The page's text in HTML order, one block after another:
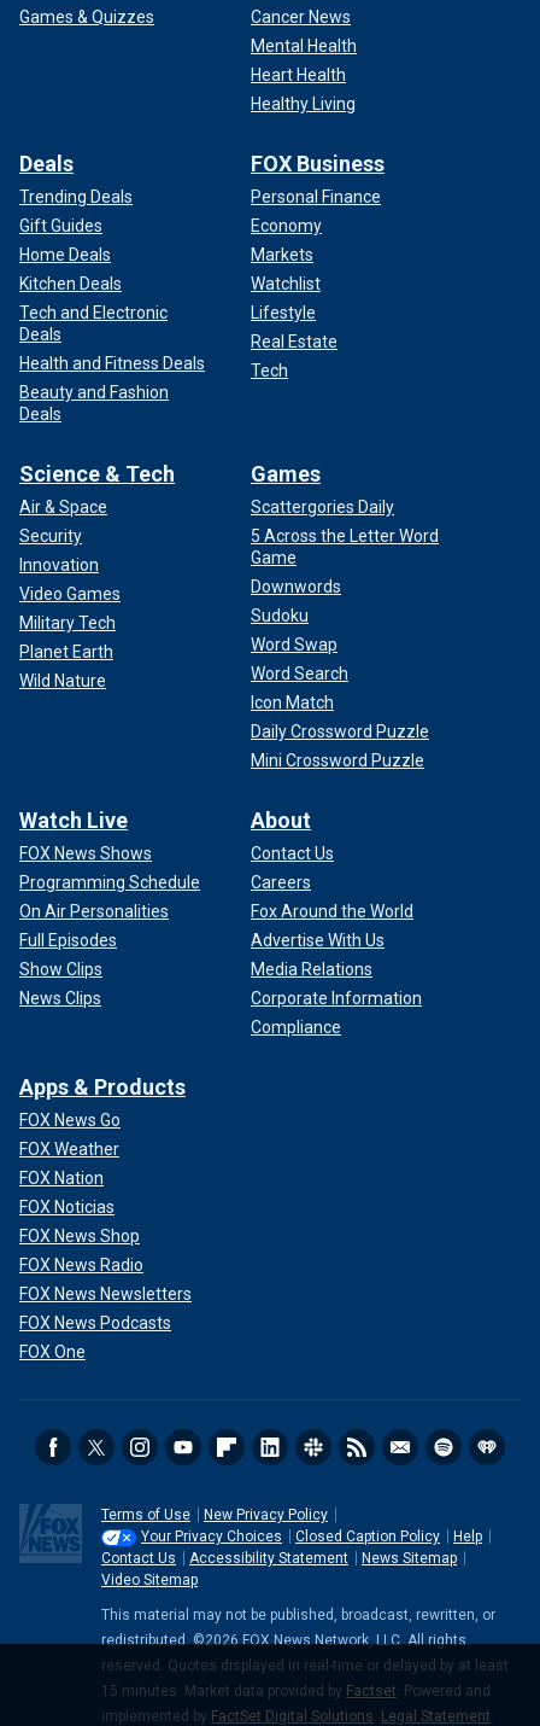
Games & Quizzes
Cancer News
Mental Health
Heart Health
Healthy Living
Deals
Trending Deals
Gift Guides
Home Deals
Kitchen Deals
Tech and Electronic
Deals
Health and Fitness Deals
Beauty and Fashion
Deals
FOX Business
Personal Finance
Economy
Markets
Watchlist
Lifestyle
Real Estate
Tech
Science & Tech
Air & Space
Security
Innovation
Video Games
Military Tech
Planet Earth
Wild Nature
Games
Scattergories Daily
5 Across the Letter Word
Game
Downwords
Sudoku
Word Swap
Word Search
Icon Match
Daily Crossword Puzzle
Mini Crossword Puzzle
Watch Live
FOX News Shows
Programming Schedule
On Air Personalities
Full Episodes
Show Clips
News Clips
About
Contact Us
Careers
Fox Around the World
Advertise With Us
Media Relations
Corporate Information
Compliance
Apps & Products
FOX News Go
FOX Weather
FOX Nation
FOX Noticias
FOX News Shop
FOX News Radio
FOX News Newsletters
FOX News Podcasts
FOX One
Terms of Use
New Privacy Policy
Your Privacy Choices
Closed Caption Policy
Help
Contact Us
Accessibility Statement
News Sitemap
Video Sitemap
This material may not be published, broadcast, rewritten, or
redistributed. ©2026 FOX News Network, LLC. All rights
reserved. Quotes displayed in real-time or delayed by at least
15 minutes. Market data provided by Factset. Powered and
implemented by FactSet Digital Solutions. Legal Statement.